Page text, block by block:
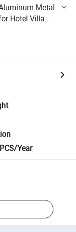
Metal
Hotel Villa
Year